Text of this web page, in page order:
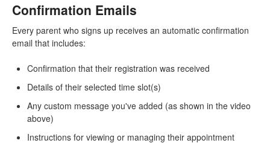
Confirmation Emails
Every parent who signs up receives an automatic confirmation
email that includes:
Confirmation that their registration was received
Details of their selected time slot(s)
Any custom message you've added (as shown in the video
above)
Instructions for viewing or managing their appointment